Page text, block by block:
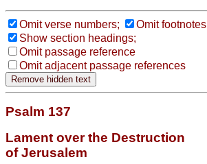
Omit verse numbers;
Omit footnotes
Show section headings;
Omit passage reference
Omit adjacent passage references
Psalm 137
Lament over the Destruction
of Jerusalem